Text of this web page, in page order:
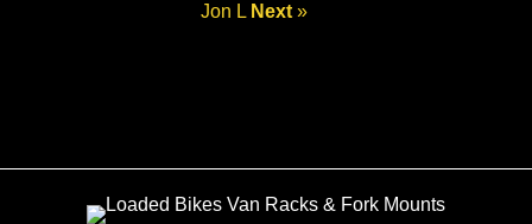
Jon L Next»